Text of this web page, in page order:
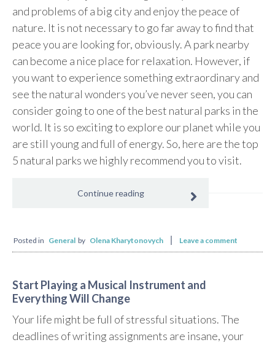
and problems of a big city and enjoy the peace of
nature. It is not necessary to go far away to find that
peace you are looking for, obviously. A park nearby
can become a nice place for relaxation. However, if
you want to experience something extraordinary and
see the natural wonders you’ve never seen, you can
consider going to one of the best natural parks in the
world. It is so exciting to explore our planet while you
are still young and full of energy. So, here are the top
5 natural parks we highly recommend you to visit.
Continue reading
Posted in General by Olena Kharytonovych Leave a comment
Start Playing a Musical Instrument and
Everything Will Change
Your life might be full of stressful situations. The
deadlines of writing assignments are insane, your